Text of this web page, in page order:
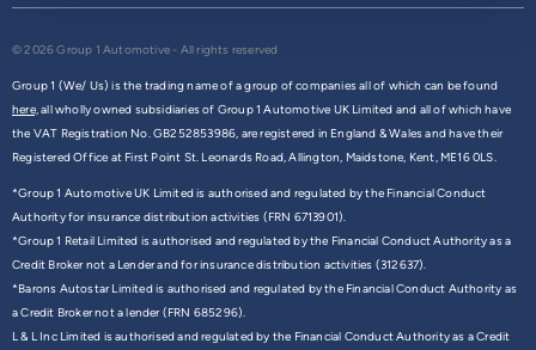
© 2026 Group 1 Automotive - All rights reserved
Group 1 (We/ Us) is the trading name of a group of companies all of which can be found
here,all wholly owned subsidiaries of Group 1 Automotive UK Limited and all of which have
the VAT Registration No. GB252853986, are registered in England & Wales and have their
Registered Office at First Point St. Leonards Road, Allington, Maidstone, Kent, ME16 0LS.
*Group 1 Automotive UK Limited is authorised and regulated by the Financial Conduct
Authority for insurance distribution activities (FRN 6713901).
*Group 1 Retail Limited is authorised and regulated by the Financial Conduct Authority as a
Credit Broker not a Lender and for insurance distribution activities (312637).
*Barons Autostar Limited is authorised and regulated by the Financial Conduct Authority as
a Credit Broker not a lender (FRN 685296).
L & L Inc Limited is authorised and regulated by the Financial Conduct Authority as a Credit